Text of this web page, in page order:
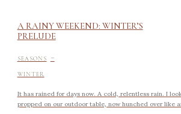
A RAINY WEEKEND: WINTER’S
PRELUDE
SEASONS -
WINTER
It has rained for days now. A cold, relentless rain. I
propped on our outdoor table, now hunched over like